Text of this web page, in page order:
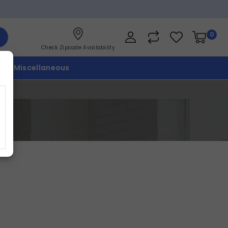
Check Zipcode Availability
0
Miscellaneous